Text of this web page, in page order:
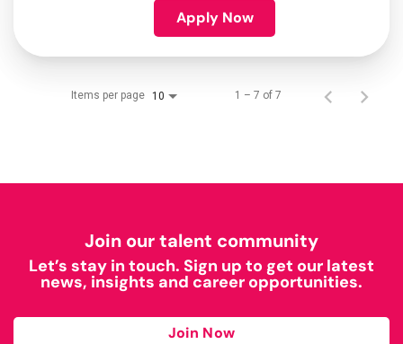
Apply Now
Items per page 10 1 – 7 of 7
Join our talent community
Let’s stay in touch. Sign up to get our latest
news, insights and career opportunities.
Join Now